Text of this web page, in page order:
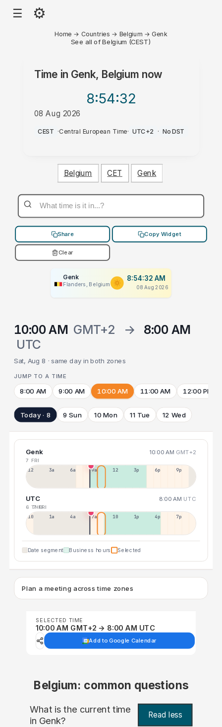
☰ ⚙
Home → Countries → Belgium → Genk
See all of Belgium (CEST)
Time in Genk, Belgium now
8:54:32
08 Aug 2026
AM
CEST ·Central European Time· UTC+2 · No DST
Belgium CET Genk
Share Copy Widget
Clear
Genk
Flanders, Belgium
8:54:32 AM
08 Aug 2026
10:00 AM GMT+2 →
8:00 AM
UTC
Sat, Aug 8 · same day in both zones
JUMP TO A TIME
8:00 AM 9:00 AM 10:00 AM 11:00 AM 12:00 PM
Today · 8 9 Sun 10 Mon 11 Tue 12 Wed
Genk 10:00 AM GMT+2
7 FRI
12a 3a 6a 9a 12p 3p 6p 9p
UTC 8:00 AM UTC
6 THU
7 FRI
10p 1a 4a 7a 10a 1p 4p 7p
Date segment Business hours Selected
Plan a meeting across time zones
SELECTED TIME
10:00 AM GMT+2 → 8:00 AM UTC
Add to Google Calendar
Belgium: common questions
What is the current time
in Genk? Read less